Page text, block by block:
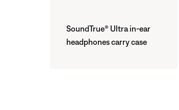
SoundTrue® Ultra in-ear
headphones carry case